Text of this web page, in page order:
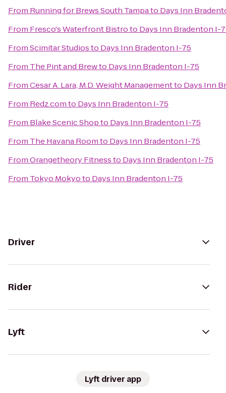
From Running for Brews South Tampato Days Inn
From Fresco's Waterfront Bistroto Days Inn Bradenton I-
FromScimitar Studiosto Days Inn Bradenton I-75
From The Pint and Brewto Days Inn Bradenton I-75
FromCesar A. Lara, M.D. Weight Managementto Days Inn
From Redz.comto Days Inn Bradenton I-75
From Blake Scenic Shopto Days Inn Bradenton I-75
From The Havana Roomto Days Inn Bradenton I-75
FromOrangetheory Fitnessto Days Inn Bradenton I-75
From Tokyo Mokyoto Days Inn Bradenton I-75
Driver
Rider
Lyft
Lyft driver app